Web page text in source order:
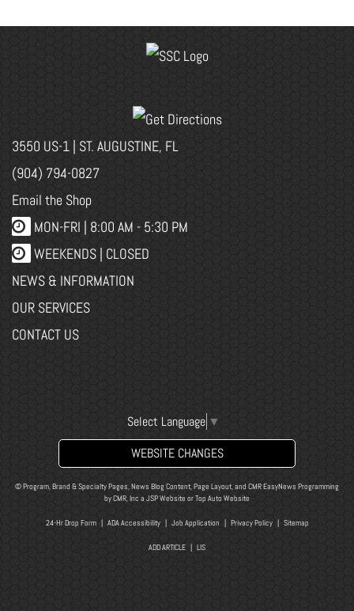
3550 US-1 | ST. AUGUSTINE, FL
(904) 794-0827
Email the Shop
MON-FRI | 8:00 AM - 5:30 PM
WEEKENDS | CLOSED
NEWS & INFORMATION
OUR SERVICES
CONTACT US
Select Language ▼
WEBSITE CHANGES
© Program, Brand & Specialty Pages, News Blog Content, Page Layout, and CMR EasyNews Programming
byCMR, Inc a JSP Website orTop Auto Website
24-Hr Drop Form| ADA Accessibility| Job Application Privacy Policy| Sitemap
ADD ARTICLE LIS